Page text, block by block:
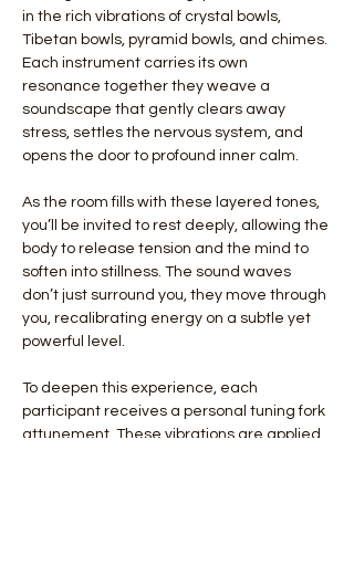
in the rich vibrations of crystal bowls,
Tibetan bowls, pyramid bowls, and chimes.
Each instrument carries its own
resonance together they weave a
soundscape that gently clears away
stress, settles the nervous system, and
opens the door to profound inner calm.
As the room fills with these layered tones,
you’ll be invited to rest deeply, allowing the
body to release tension and the mind to
soften into stillness. The sound waves
don’t just surround you, they move through
you, recalibrating energy on a subtle yet
powerful level.
To deepen this experience, each
participant receives a personal tuning fork
attunement. These vibrations are applied